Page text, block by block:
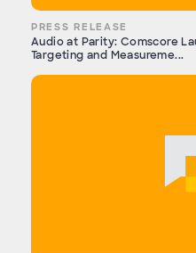
PRESS RELEASE
Audio at Parity: Comscore
Targeting and Measureme...